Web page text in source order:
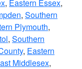
, Eastern Essex,
, Southern
Plymouth,
, Southern
, Eastern
Middlesex,